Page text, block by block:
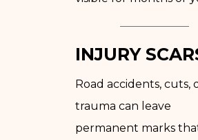
INJURY
Road accidents, cuts,
trauma can leave
permanent marks